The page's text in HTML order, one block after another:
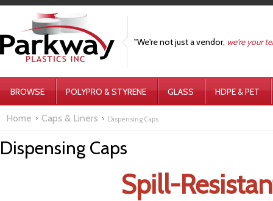
"We're not just a vendor, we're your
BROWSE POLYPRO & STYRENE GLASS HDPE & PET
Home Caps & Liners Dispensing Caps
Dispensing Caps
Spill-